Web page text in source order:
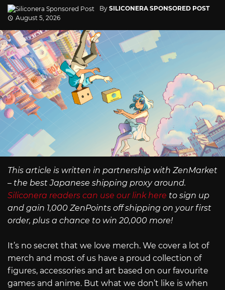
By SILICONERA SPONSORED POST
August 5, 2026
This article is written in partnership with ZenMarket
– the best Japanese shipping proxy around.
Siliconera readers can use our link here to sign up
and gain 1,000 ZenPoints off shipping on your first
order, plus a chance to win 20,000 more!
It’s no secret that we love merch. We cover a lot of
merch and most of us have a proud collection of
figures, accessories and art based on our favourite
games and anime. But what we don’t like is when